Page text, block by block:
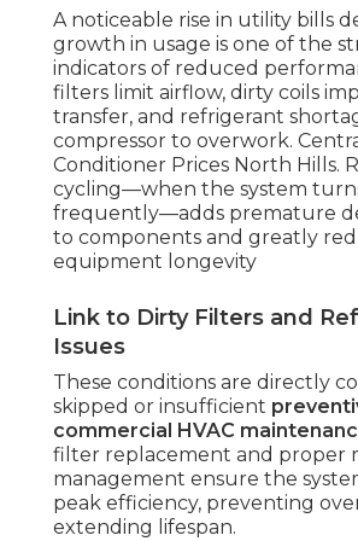
A noticeable rise in utility bills
growth in usage is one of the
indicators of reduced
filters limit airflow, dirty coils
transfer, and refrigerant
compressor to overwork.
Conditioner Prices North Hills.
cycling—when the system
frequently—adds premature
to components and greatly
equipment longevity
Link to Dirty Filters and
Issues
These conditions are directly
skipped or insufficient
commercial HVAC
filter replacement and proper
management ensure the
peak efficiency, preventing
extending lifespan.